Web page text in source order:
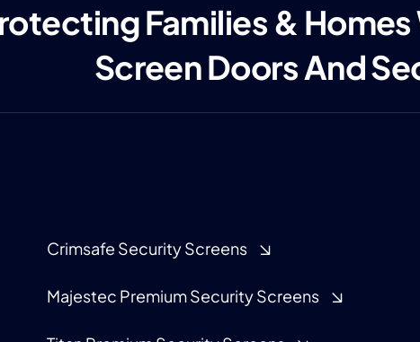
Families &
Screen Doors And
Crimsafe Security Screens
Majestec Premium Security Screens